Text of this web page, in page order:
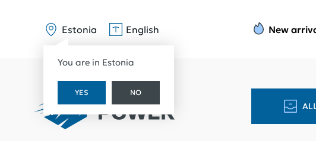
Estonia
You are in Estonia
YES NO
English New